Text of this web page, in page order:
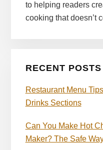
to helping readers
cooking that doesn’t
RECENT POSTS
Restaurant Menu
Drinks Sections
Can You Make Hot
Maker? The Safe